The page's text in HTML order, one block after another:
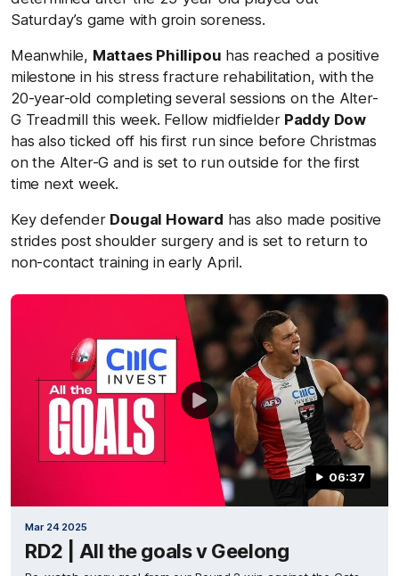
Saturday’s game with groin soreness.
Meanwhile, Mattaes Phillipou has reached a positive
milestone in his stress fracture rehabilitation, with the
20-year-old completing several sessions on the Alter-
G Treadmill this week. Fellow midfielder Paddy Dow
has also ticked off his first run since before Christmas
on the Alter-G and is set to run outside for the first
time next week.
Key defender Dougal Howard has also made positive
strides post shoulder surgery and is set to return to
non-contact training in early April.
06:37
Mar 24 2025
RD2 | All the goals v Geelong